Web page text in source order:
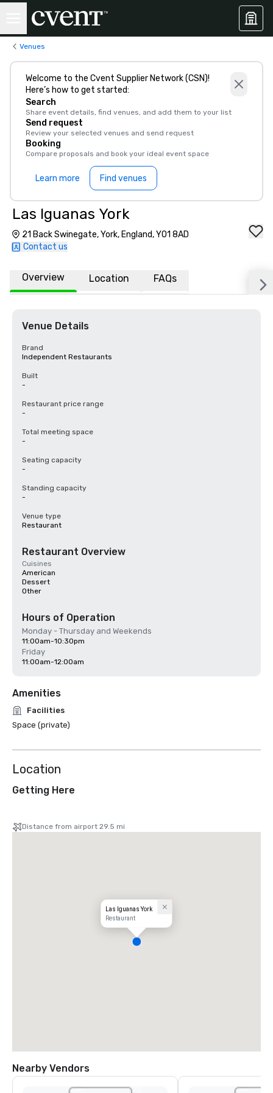
Venues
Welcome to the Cvent Supplier Network (CSN)!
Here’s how to get started:
Search
Share event details, find venues, and add them to your list
Send request
Review your selected venues and send request
Booking
Compare proposals and book your ideal event space
Learn more Find venues
Las Iguanas York
21 Back Swinegate, York, England, YO1 8AD
Contact us
Overview Location FAQs
Venue Details
Brand
Independent Restaurants
Built
-
Restaurant price range
-
Total meeting space
-
Seating capacity
-
Standing capacity
-
Venue type
Restaurant
Restaurant Overview
Cuisines
American
Dessert
Other
Hours of Operation
Monday - Thursday and Weekends
11:00am-10:30pm
Friday
11:00am-12:00am
Amenities
Facilities
Space (private)
Location
Getting Here
Distance from airport 29.5 mi
Las Iguanas York
Restaurant
Nearby Vendors